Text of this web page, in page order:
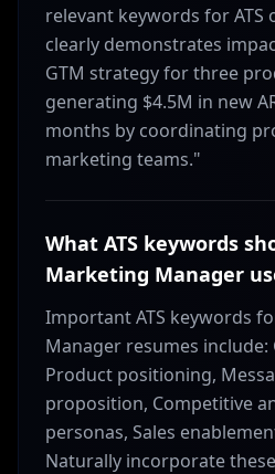
relevant keywords for ATS
clearly demonstrates
GTM strategy for three
generating $4.5M in new
months by coordinating
marketing teams."
What ATS keywords
Marketing Manager
Important ATS keywords
Manager resumes include:
Product positioning,
proposition, Competitive
personas, Sales
Naturally incorporate